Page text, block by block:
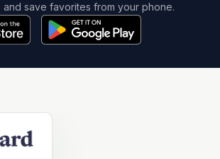
and save favorites from your phone.